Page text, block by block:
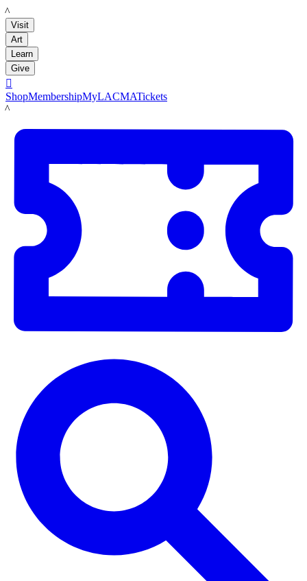
LACMA
Visit
Art
Learn
Give

ShopMembershipMyLACMATickets
LACMA